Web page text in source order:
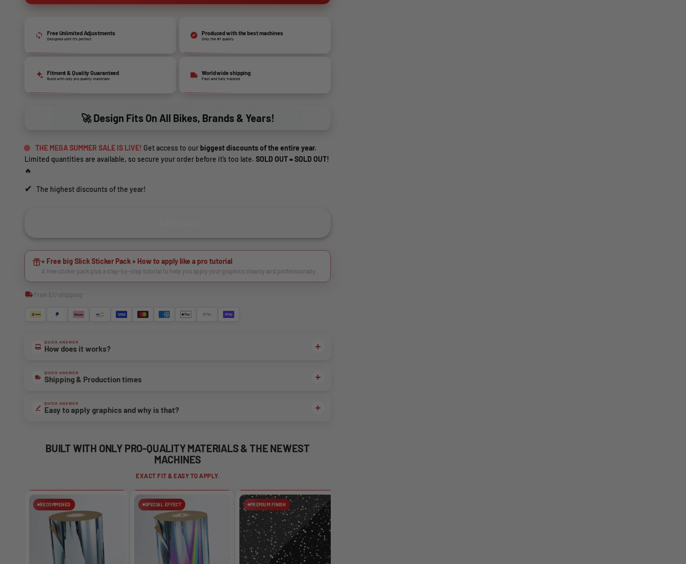
Free Unlimited Adjustments
Designed until it’s perfect
Produced with the best machines
Only the #1 quality
Fitment & Quality Guaranteed
Build with only pro quality materials
World wide shipping
Fast and fully tracked
🚀 Design Fits On All Bikes, Brands & Years!
THE MEGA SUMMER SALE IS LIVE! Get access to ourbiggest discounts of the entire year.
Limited quantities are available, so secure your order before it’s too late. SOLD OUT = SOLD OUT!
🔥
✔ The highest discounts of the year!
+ Free big Slick Sticker Pack + How to apply like a pro tutorial
A free sticker pack plus a step-by-step tutorial to help you apply your graphics cleanly and professionally.
Free EU shipping
QUICK ANSWER
How does it works?
QUICK ANSWER
Shipping & Production times
QUICK ANSWER
Easy to apply graphics and why is that?
BUILT WITH ONLY PRO-QUALITY MATERIALS & THE NEWEST
MACHINES
EXACT FIT & EASY TO APPLY.
RECOMMENED SPECIAL EFFECT PREMIUM FINISH